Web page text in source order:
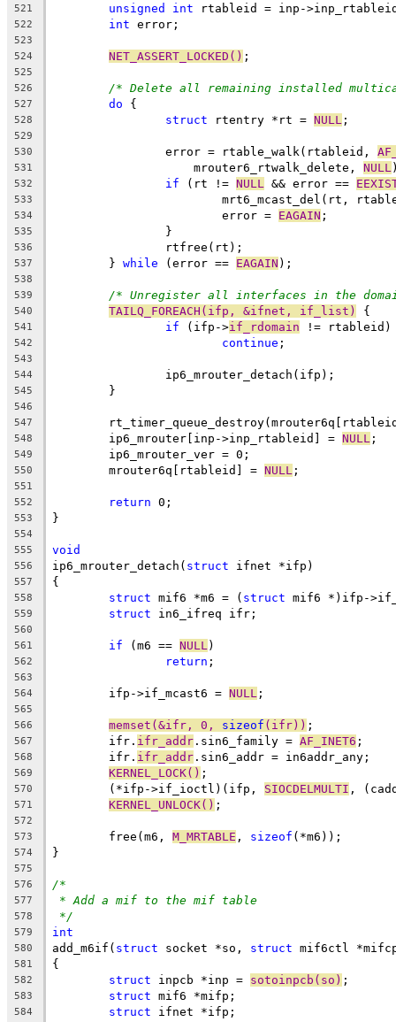
521 unsigned int rtableid = inp-
522 int error;
523
524
NET_ASSERT_LOCKED() ;
525
526
/* Delete all remaining installed
527 do {
528 struct rtentry *rt = NULL ;
529
530
		error = rtable_walk(rtableid,
531
		    mrouter6_rtwalk_delete,
NULL
532 if (rt != NULL && error ==
533
mrt6_mcast_del(rt,
534
			error =
EAGAIN ;
535
		}
536
		rtfree(rt);
537
	}
while (error == EAGAIN );
538
539
/* Unregister all interfaces in the
540 TAILQ_FOREACH(ifp, &ifnet, if_list) {
541 if (ifp->if_rdomain != rtableid)
542 continue ;
543
544
		ip6_mrouter_detach(ifp);
545
	}
546
547
548
	ip6_mrouter[inp->inp_rtableid] =
NULL ;
549
	ip6_mrouter_ver = 0;
550
	mrouter6q[rtableid] =
NULL ;
551
552
return 0;
553 }
554
555
void
556 ip6_mrouter_detach( struct ifnet *ifp)
557 {
558 struct mif6 *m6 = ( struct mif6 *)ifp-
559 struct in6_ifreq ifr;
560
561
if (m6 == NULL )
562 return ;
563
564
	ifp->if_mcast6 =
NULL ;
565
566
memset(&ifr, 0, sizeof (ifr)) ;
567
	ifr.
ifr_addr .sin6_family = AF_INET6 ;
568
	ifr.
ifr_addr .sin6_addr = in6addr_any;
569 KERNEL_LOCK() ;
570
	(*ifp->if_ioctl)(ifp,
SIOCDELMULTI ,
571 KERNEL_UNLOCK() ;
572
573
	free(m6,
M_MRTABLE , sizeof (*m6));
574 }
575
576
/*
577 * Add a mif to the mif table
578 */
579 int
580 add_m6if( struct socket *so, struct mif6ctl
581 {
582 struct inpcb *inp = sotoinpcb(so) ;
583 struct mif6 *mifp;
584 struct ifnet *ifp;